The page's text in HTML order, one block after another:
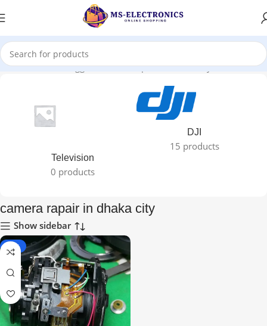
Home Products tagged “camera rapair in dhaka city”
Television
0 products
DJI
15 products
camera rapair in dhaka city
Show sidebar
-25%